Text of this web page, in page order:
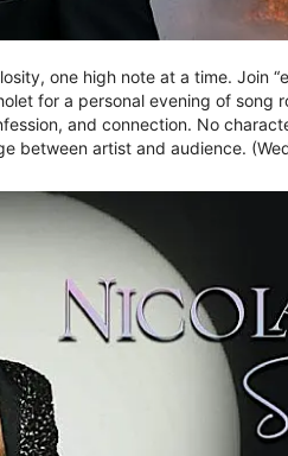
one high note at a time. Join
for a personal evening of song
and connection. No
between artist and audience.